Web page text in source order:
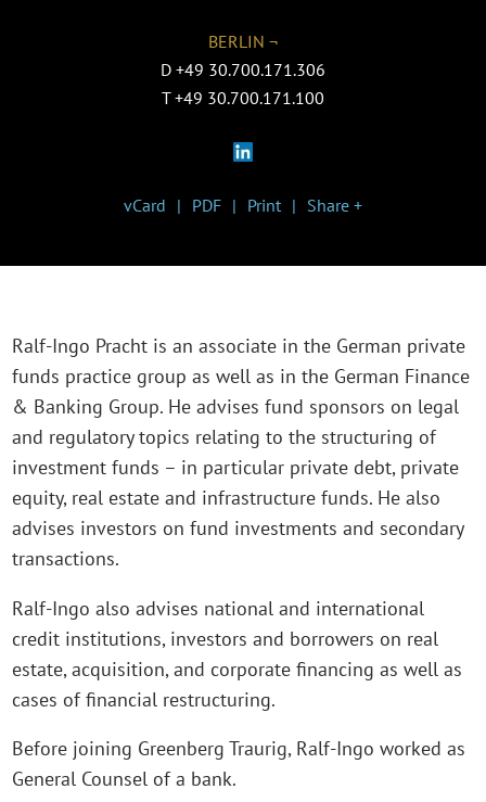
BERLIN ¬
D +49 30.700.171.306
T +49 30.700.171.100
vCard PDF Print Share +
Ralf-Ingo Pracht is an associate in the German private
funds practice group as well as in the German Finance
& Banking Group. He advises fund sponsors on legal
and regulatory topics relating to the structuring of
investment funds – in particular private debt, private
equity, real estate and infrastructure funds. He also
advises investors on fund investments and secondary
transactions.
Ralf-Ingo also advises national and international
credit institutions, investors and borrowers on real
estate, acquisition, and corporate financing as well as
cases of financial restructuring.
Before joining Greenberg Traurig, Ralf-Ingo worked as
General Counsel of a bank.